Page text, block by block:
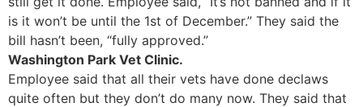
is it won’t be until the 1st of December.” They said the
bill hasn’t been, “fully approved.”
Washington Park Vet Clinic.
Employee said that all their vets have done declaws
quite often but they don’t do many now. They said that